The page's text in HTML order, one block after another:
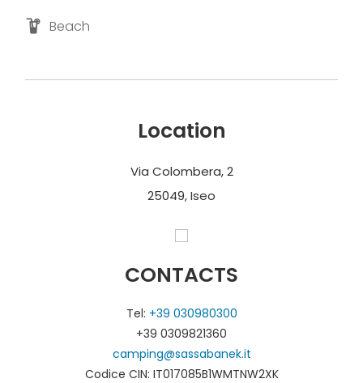
Beach
Location
Via Colombera, 2
25049, Iseo
CONTACTS
Tel: +39 030980300
+39 0309821360
camping@sassabanek.it
Codice CIN: IT017085B1WMTNW2XK